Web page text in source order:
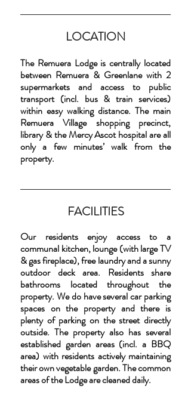
LOCATION
The Remuera Lodge is centrally located
between Remuera & Greenlane with 2
supermarkets and access to public
transport (incl. bus & train services)
within easy walking distance. The main
Remuera Village shopping precinct,
library & the Mercy Ascot hospital are all
only a few minutes’ walk from the
property.
FACILITIES
Our residents enjoy access to a
communal kitchen, lounge (with large TV
& gas fireplace), free laundry and a sunny
outdoor deck area. Residents share
bathrooms located throughout the
property. We do have several car parking
spaces on the property and there is
plenty of parking on the street directly
outside. The property also has several
established garden areas (incl. a BBQ
area) with residents actively maintaining
their own vegetable garden. The common
areas of the Lodge are cleaned daily.